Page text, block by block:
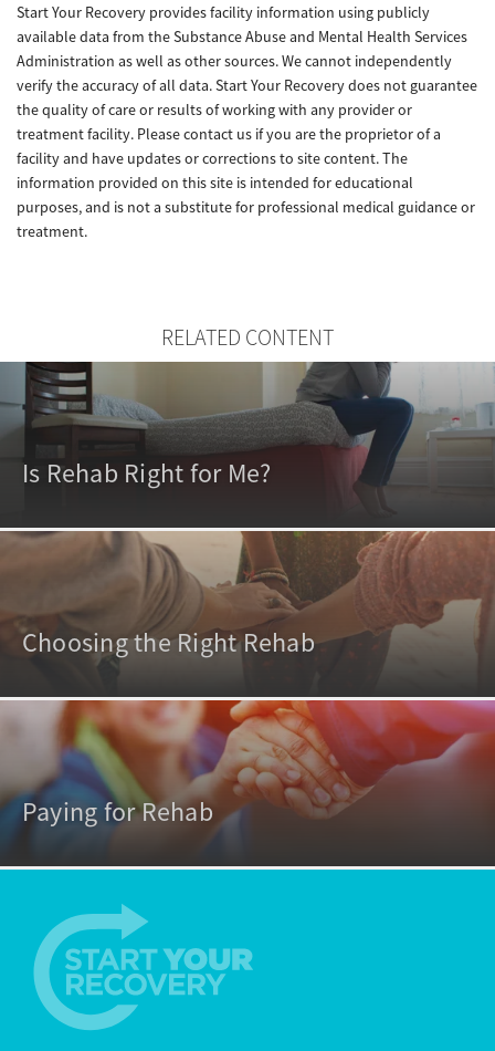
Start Your Recovery provides facility information using publicly
available data from the Substance Abuse and Mental Health Services
Administration as well as other sources. We cannot independently
verify the accuracy of all data. Start Your Recovery does not guarantee
the quality of care or results of working with any provider or
treatment facility. Please contact us if you are the proprietor of a
facility and have updates or corrections to site content. The
information provided on this site is intended for educational
purposes, and is not a substitute for professional medical guidance or
treatment.
RELATED CONTENT
Is Rehab Right for Me?
Choosing the Right Rehab
Paying for Rehab